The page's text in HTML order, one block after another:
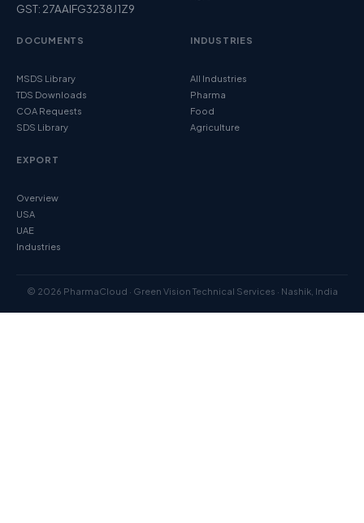
GST: 27AAIFG3238J1Z9
DOCUMENTS
MSDS Library
TDS Downloads
COA Requests
SDS Library
INDUSTRIES
All Industries
Pharma
Food
Agriculture
EXPORT
Overview
USA
UAE
Industries
© 2026 PharmaCloud · Green Vision Technical Services · Nashik, India